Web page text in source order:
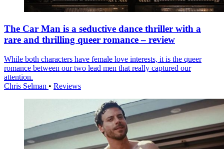
The Car Man is a seductive dance thriller with a
rare and thrilling queer romance – review
While both characters have female love interests, it is the queer
romance between our two lead men that really captured our
attention.
Chris Selman • Reviews